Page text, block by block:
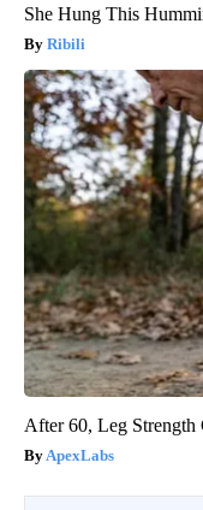
She Hung This
Ribili
After 60, Leg
ApexLabs